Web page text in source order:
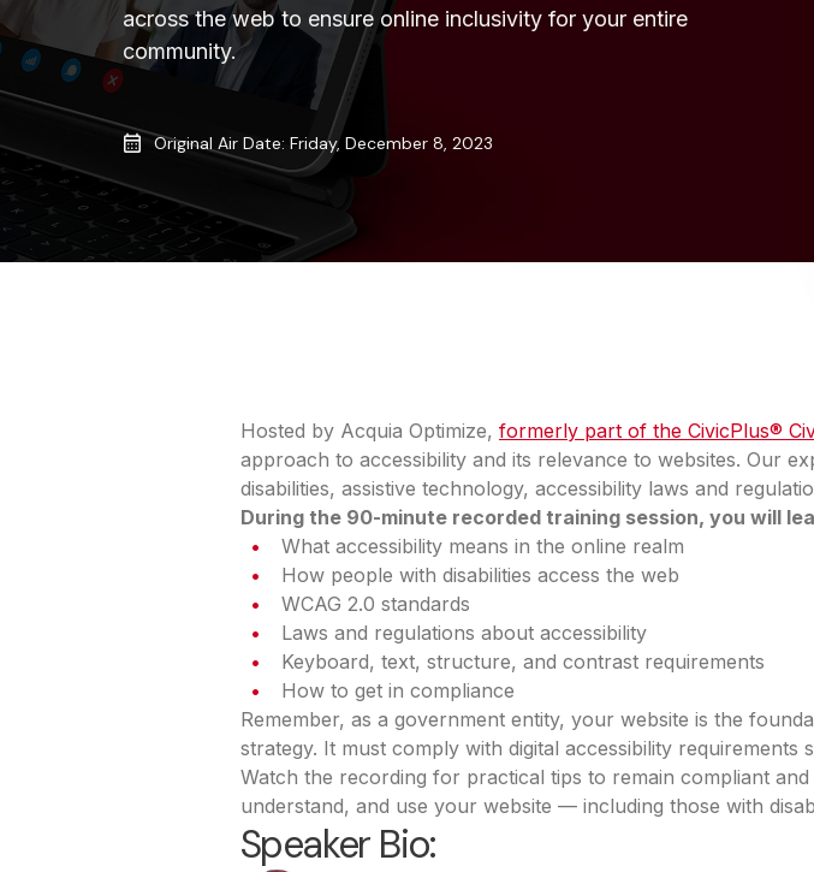
across the web to ensure online inclusivity for your entire
community.
Original Air Date: Friday, December 8, 2023
Hosted by Acquia Optimize, formerly part of the CivicPlus®
approach to accessibility and its relevance to websites. Our
disabilities, assistive technology, accessibility laws and
During the 90-minute recorded training session, you will
What accessibility means in the online realm
How people with disabilities access the web
WCAG 2.0 standards
Laws and regulations about accessibility
Keyboard, text, structure, and contrast requirements
How to get in compliance
Remember, as a government entity, your website is the
strategy. It must comply with digital accessibility
Watch the recording for practical tips to remain compliant
understand, and use your website — including those with
Speaker Bio: